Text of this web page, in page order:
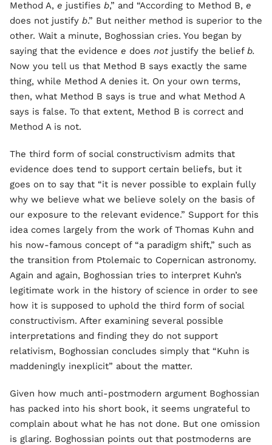
Method A, e justifies b,” and “According to Method B, e
does not justify b.” But neither method is superior to the
other. Wait a minute, Boghossian cries. You began by
saying that the evidence e does not justify the belief b.
Now you tell us that Method B says exactly the same
thing, while Method A denies it. On your own terms,
then, what Method B says is true and what Method A
says is false. To that extent, Method B is correct and
Method A is not.
The third form of social constructivism admits that
evidence does tend to support certain beliefs, but it
goes on to say that “it is never possible to explain fully
why we believe what we believe solely on the basis of
our exposure to the relevant evidence.” Support for this
idea comes largely from the work of Thomas Kuhn and
his now-famous concept of “a paradigm shift,” such as
the transition from Ptolemaic to Copernican astronomy.
Again and again, Boghossian tries to interpret Kuhn’s
legitimate work in the history of science in order to see
how it is supposed to uphold the third form of social
constructivism. After examining several possible
interpretations and finding they do not support
relativism, Boghossian concludes simply that “Kuhn is
maddeningly inexplicit” about the matter.
Given how much anti-postmodern argument Boghossian
has packed into his short book, it seems ungrateful to
complain about what he has not done. But one omission
is glaring. Boghossian points out that postmoderns are